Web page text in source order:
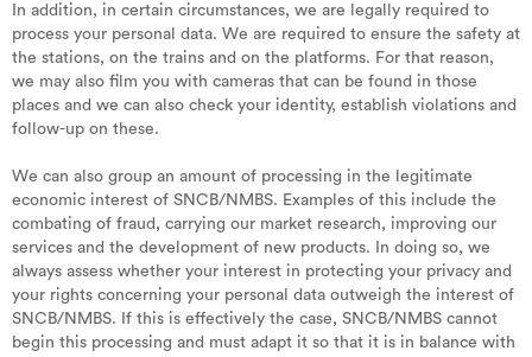
In addition, in certain circumstances, we are legally required to
process your personal data. We are required to ensure the safety at
the stations, on the trains and on the platforms. For that reason,
we may also film you with cameras that can be found in those
places and we can also check your identity, establish violations and
follow-up on these.
We can also group an amount of processing in the legitimate
economic interest of SNCB/NMBS. Examples of this include the
combating of fraud, carrying our market research, improving our
services and the development of new products. In doing so, we
always assess whether your interest in protecting your privacy and
your rights concerning your personal data outweigh the interest of
SNCB/NMBS. If this is effectively the case, SNCB/NMBS cannot
begin this processing and must adapt it so that it is in balance with